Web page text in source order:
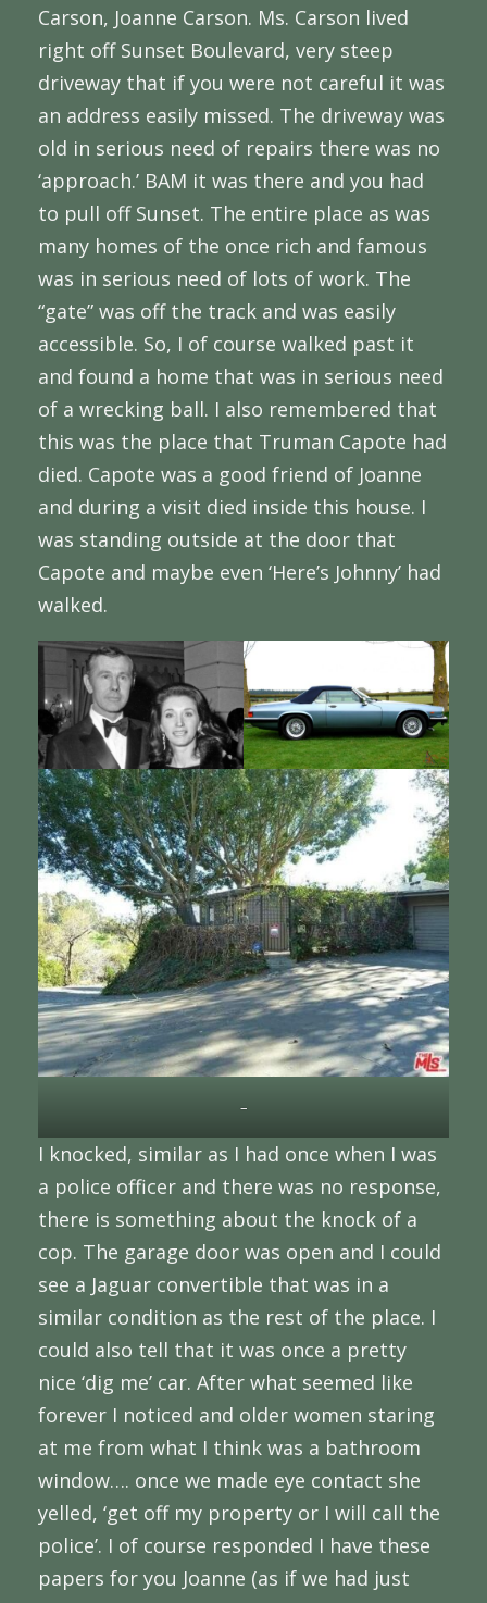
Carson, Joanne Carson. Ms. Carson lived
right off Sunset Boulevard, very steep
driveway that if you were not careful it was
an address easily missed. The driveway was
old in serious need of repairs there was no
‘approach.’ BAM it was there and you had
to pull off Sunset. The entire place as was
many homes of the once rich and famous
was in serious need of lots of work. The
“gate” was off the track and was easily
accessible. So, I of course walked past it
and found a home that was in serious need
of a wrecking ball. I also remembered that
this was the place that Truman Capote had
died. Capote was a good friend of Joanne
and during a visit died inside this house. I
was standing outside at the door that
Capote and maybe even ‘Here’s Johnny’ had
walked.
–
I knocked, similar as I had once when I was
a police officer and there was no response,
there is something about the knock of a
cop. The garage door was open and I could
see a Jaguar convertible that was in a
similar condition as the rest of the place. I
could also tell that it was once a pretty
nice ‘dig me’ car. After what seemed like
forever I noticed and older women staring
at me from what I think was a bathroom
window…. once we made eye contact she
yelled, ‘get off my property or I will call the
police’. I of course responded I have these
papers for you Joanne (as if we had just